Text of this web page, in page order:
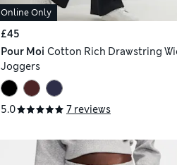
Online Only
£45
Pour Moi Cotton Rich Drawstring
Joggers
5.0 7 reviews